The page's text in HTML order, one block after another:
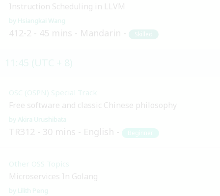
Instruction Scheduling in LLVM
Hsiangkai Wang
412-2 45 mins Mandarin Skilled
OSC (OSPN) Special Track
Free software and classic Chinese philosophy
Akira Urushibata
TR312 30 mins English Beginner
Other OSS Topics
Microservices In Golang
Lilith Peng